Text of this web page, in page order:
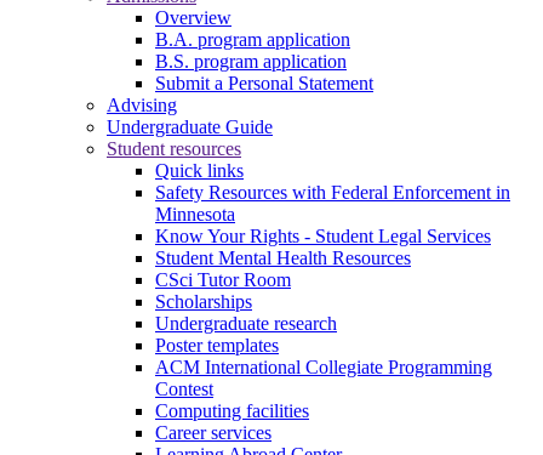
Overview
B.A. program application
B.S. program application
Submit a Personal Statement
Advising
Undergraduate Guide
Student resources
Quick links
Safety Resources with Federal Enforcement in
Minnesota
Know Your Rights - Student Legal Services
Student Mental Health Resources
CSci Tutor Room
Scholarships
Undergraduate research
Poster templates
ACM International Collegiate Programming
Contest
Computing facilities
Career services